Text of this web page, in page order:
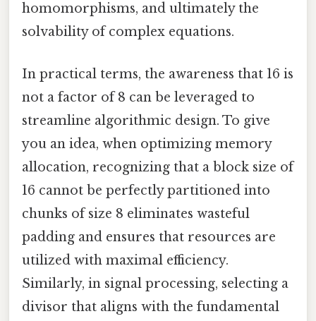
homomorphisms, and ultimately the
solvability of complex equations.
In practical terms, the awareness that 16 is
not a factor of 8 can be leveraged to
streamline algorithmic design. To give
you an idea, when optimizing memory
allocation, recognizing that a block size of
16 cannot be perfectly partitioned into
chunks of size 8 eliminates wasteful
padding and ensures that resources are
utilized with maximal efficiency.
Similarly, in signal processing, selecting a
divisor that aligns with the fundamental